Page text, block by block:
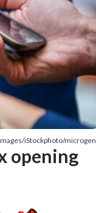
iStockphoto/microgen
opening